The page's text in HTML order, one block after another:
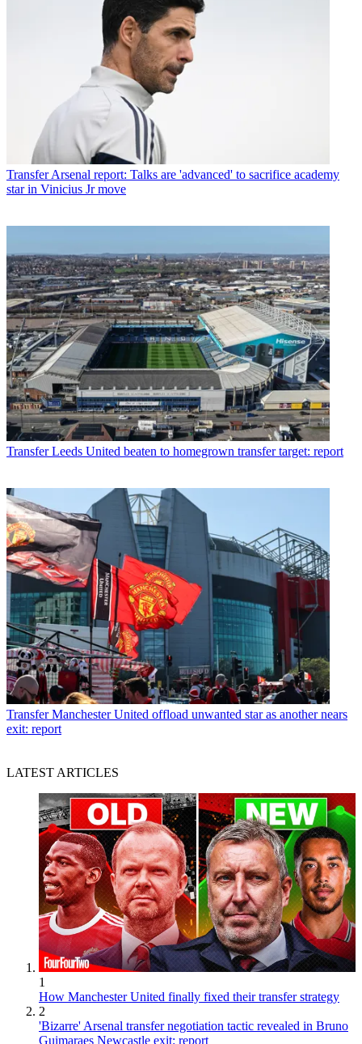
Transfer Arsenal report: Talks are 'advanced' to sacrifice academy
star in Vinicius Jr move
Transfer Leeds United beaten to homegrown transfer target: report
Transfer Manchester United offload unwanted star as another nears
exit: report
LATEST ARTICLES
1
How Manchester United finally fixed their transfer strategy
2
'Bizarre' Arsenal transfer negotiation tactic revealed in Bruno
Guimaraes Newcastle exit: report